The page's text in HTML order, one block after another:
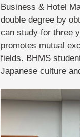
Business & Hotel
double degree by
can study for three
promotes mutual
fields. BHMS
Japanese culture